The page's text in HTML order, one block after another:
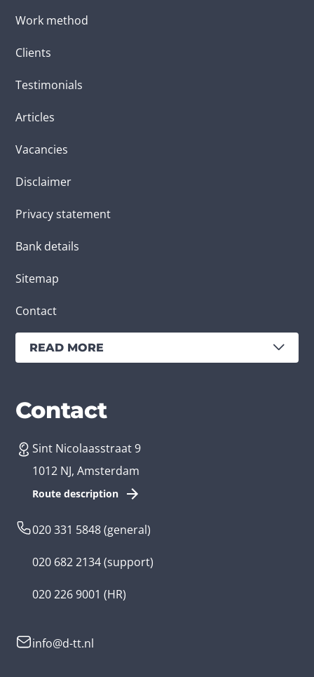
Work method
Clients
Testimonials
Articles
Vacancies
Disclaimer
Privacy statement
Bank details
Sitemap
Contact
READ MORE
Services
Create an app
Hybrid app
Branches
Business app developer
Community app developer
Contact
Sint Nicolaasstraat 9
1012 NJ, Amsterdam
Route description
020 331 5848(general)
020 682 2134(support)
020 226 9001 (HR)
info@d-tt.nl